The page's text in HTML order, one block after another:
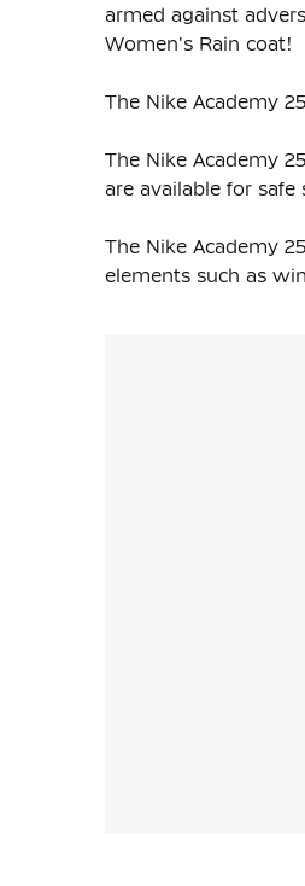
armed against
Women's Rain coat!
The Nike Academy
The Nike Academy
are available for safe
The Nike Academy
elements such as